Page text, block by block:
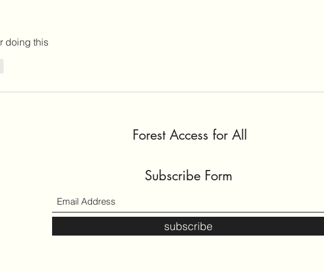
doing this
Forest Access for All
Subscribe Form
subscribe